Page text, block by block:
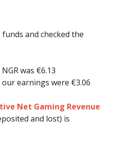
and checked the
was €6.13
our earnings were €3.06
Net Gaming Revenue
and lost) is